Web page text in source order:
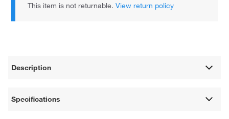
This item is not returnable.View return policy
Description
Specifications